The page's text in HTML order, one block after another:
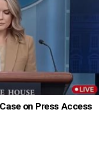
on Press Access